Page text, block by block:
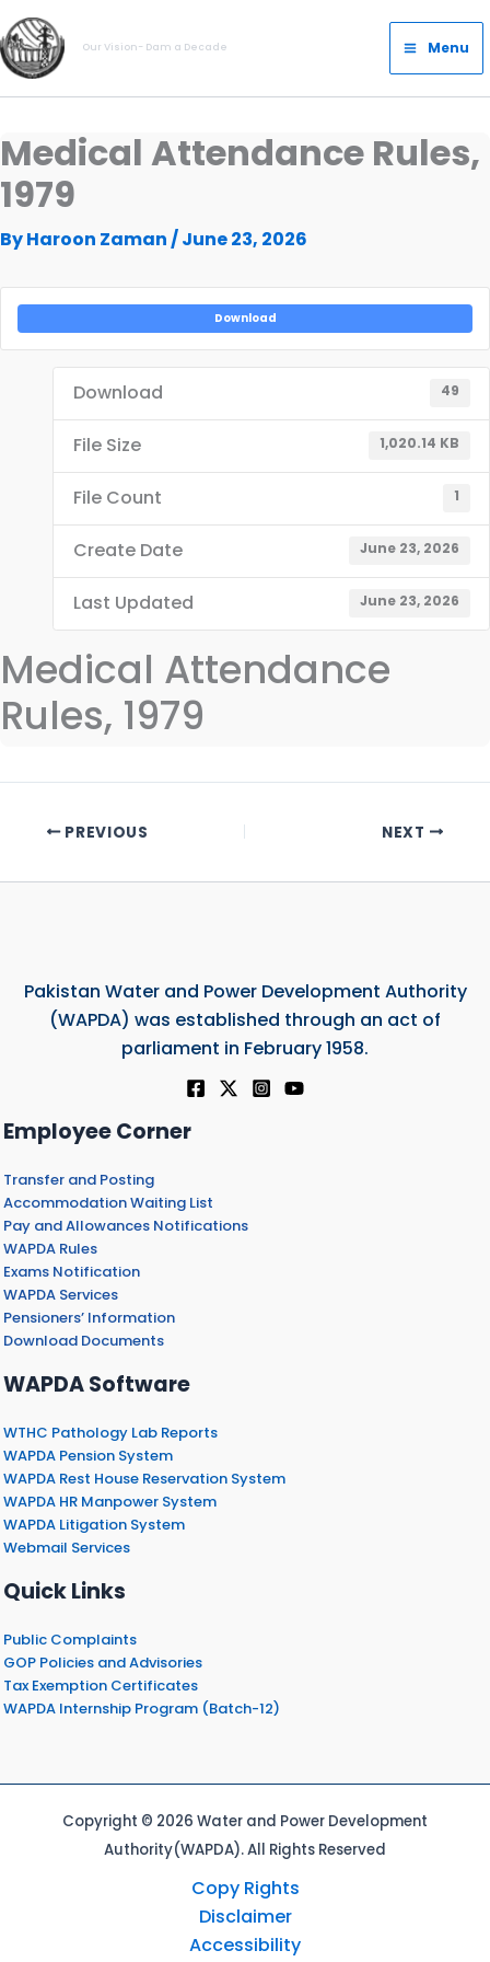
Skip
to
content
Our Vision- Dam a Decade
Main
Menu
Menu
Medical Attendance Rules,
1979
ByHaroon Zaman /June 23, 2026
Download
Download 49
File Size 1,020.14 KB
File Count 1
Create Date June 23, 2026
Last Updated June 23, 2026
Medical Attendance
Rules, 1979
PREVIOUS NEXT
Pakistan Water and Power Development Authority
(WAPDA) was established through an act of
parliament in February 1958.
Employee Corner
Transfer and Posting
Accommodation Waiting List
Pay and Allowances Notifications
WAPDA Rules
Exams Notification
WAPDA Services
Pensioners’ Information
Download Documents
WAPDA Software
WTHC Pathology Lab Reports
WAPDA Pension System
WAPDA Rest House Reservation System
WAPDA HR Manpower System
WAPDA Litigation System
Webmail Services
Quick Links
Public Complaints
GOP Policies and Advisories
Tax Exemption Certificates
WAPDA Internship Program (Batch-12)
Copyright © 2026 Water and Power Development
Authority(WAPDA). All Rights Reserved
Copy Rights
Disclaimer
Accessibility